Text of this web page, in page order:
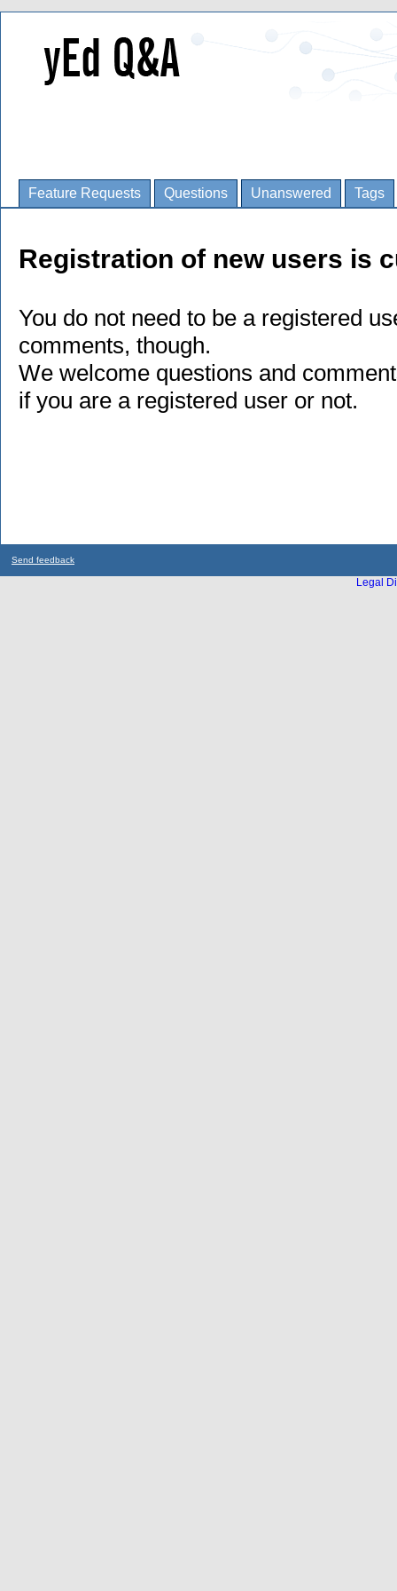
Feature Requests Questions Unanswered Tags
Registration of new users is
You do not need to be a registered
comments, though.
We welcome questions and
if you are a registered user or not.
Send feedback
Legal